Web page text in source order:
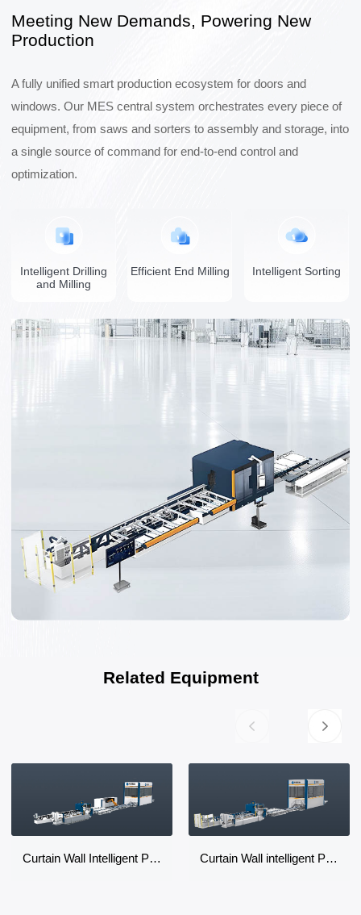
Meeting New Demands, Powering New
Production
A fully unified smart production ecosystem for doors and
windows. Our MES central system orchestrates every piece of
equipment, from saws and sorters to assembly and storage, into
a single source of command for end-to-end control and
optimization.
Intelligent Drilling
and Milling
Efficient End Milling Intelligent Sorting
Related Equipment
Curtain Wall Intelligent Production Line Curtain Wall intelligent Production Line